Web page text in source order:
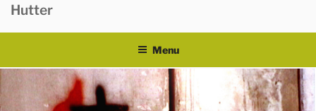
Hutter
Menu